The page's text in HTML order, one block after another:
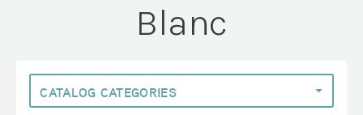
Blanc